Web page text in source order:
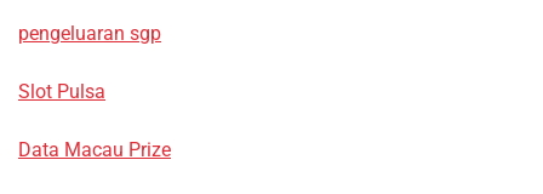
pengeluaran sgp
Slot Pulsa
Data Macau Prize